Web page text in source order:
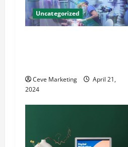
Uncategorized
Ceve Marketing
April 21,
2024